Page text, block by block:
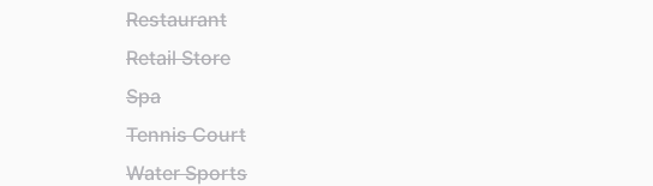
Restaurant
Retail Store
Spa
Tennis Court
Water Sports